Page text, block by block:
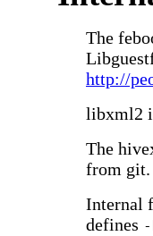
The
http://
libxml2
The
from git.
Internal
defines -